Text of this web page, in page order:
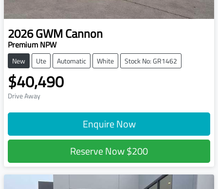
2026GWMCannon
Premium NPW
New Ute Automatic White Stock No: GR1462
$40,490
Drive Away
Enquire Now
Reserve Now$200